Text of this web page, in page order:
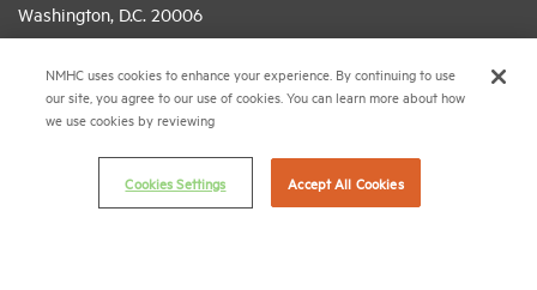
Washington, D.C. 20006
(202) 775-0112FAX
© 2026 National Multifamily Housing Council
NMHC uses cookies to enhance your experience. By continuing to use
our site, you agree to our use of cookies. You can learn more about how
we use cookies by reviewing
Cookies Settings Accept All Cookies